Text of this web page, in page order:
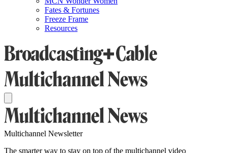
Fates & Fortunes
Freeze Frame
Resources
Multichannel Newsletter
The smarter way to stay on top of the multichannel video